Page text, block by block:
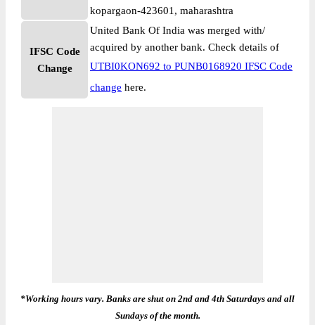
kopargaon-423601, maharashtra
IFSC Code
Change
United Bank Of India was merged with/
acquired by another bank. Check details of
UTBI0KON692 to PUNB0168920 IFSC Code
change here.
*Working hours vary. Banks are shut on 2nd and 4th Saturdays and all
Sundays of the month.